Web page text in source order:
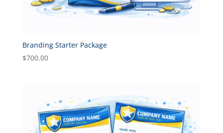
Branding Starter Package
$700.00